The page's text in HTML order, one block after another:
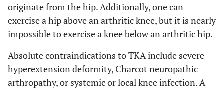
originate from the hip. Additionally, one can
exercise a hip above an arthritic knee, but it is nearly
impossible to exercise a knee below an arthritic hip.
Absolute contraindications to TKA include severe
hyperextension deformity, Charcot neuropathic
arthropathy, or systemic or local knee infection. A